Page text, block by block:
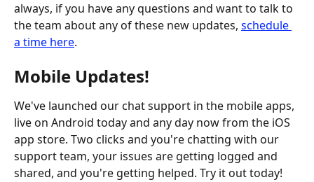
always, if you have any questions and want to talk to
the team about any of these new updates, schedule
a time here. ​
Mobile Updates!
We've launched our chat support in the mobile apps,
live on Android today and any day now from the iOS
app store. Two clicks and you're chatting with our
support team, your issues are getting logged and
shared, and you're getting helped. Try it out today!